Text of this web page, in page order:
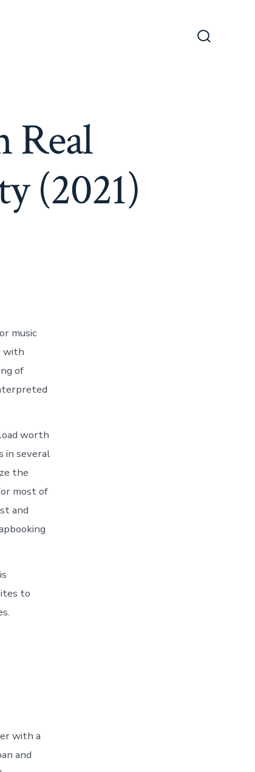
Real
(2021)
music
with
of
worth
in several
the
most of
and
to
with a
and